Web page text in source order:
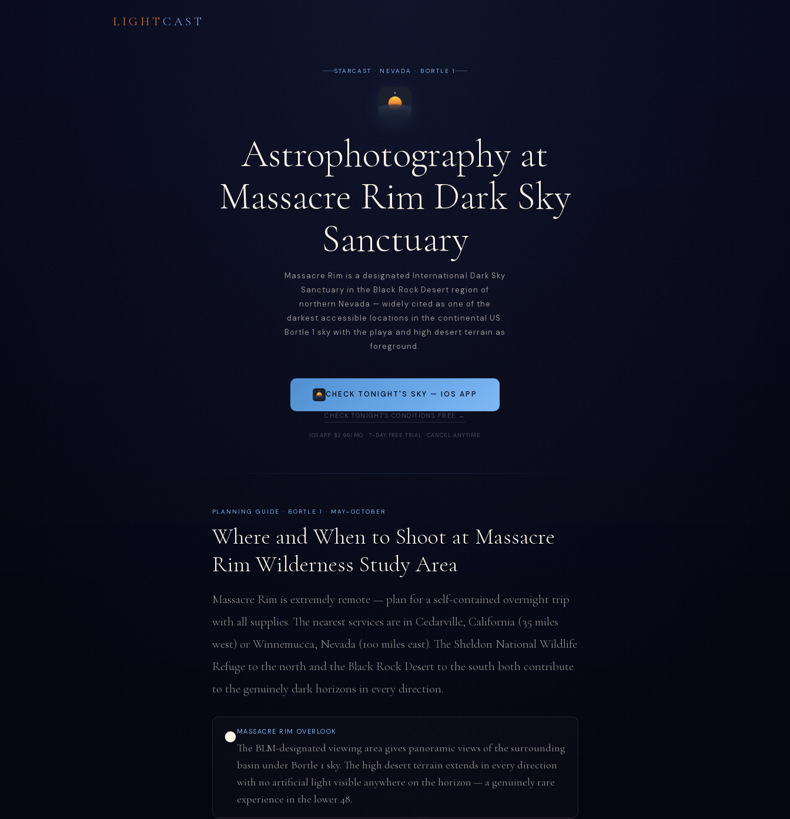
LIGHT CAST
STARCAST · NEVADA · BORTLE 1
Astrophotography at
Massacre Rim Dark Sky
Sanctuary
Massacre Rim is a designated International Dark Sky
Sanctuary in the Black Rock Desert region of
northern Nevada — widely cited as one of the
darkest accessible locations in the continental US.
Bortle 1 sky with the playa and high desert terrain as
foreground.
CHECK TONIGHT'S SKY — IOS APP
CHECK TONIGHT'S CONDITIONS FREE →
IOS APP: $2.99/MO · 7-DAY FREE TRIAL · CANCEL ANYTIME
PLANNING GUIDE · BORTLE 1 · MAY–OCTOBER
Where and When to Shoot at Massacre
Rim Wilderness Study Area
Massacre Rim is extremely remote — plan for a self-contained overnight trip
with all supplies. The nearest services are in Cedarville, California (35 miles
west) or Winnemucca, Nevada (100 miles east). The Sheldon National Wildlife
Refuge to the north and the Black Rock Desert to the south both contribute
to the genuinely dark horizons in every direction.
🌑MASSACRE RIM OVERLOOK
The BLM-designated viewing area gives panoramic views of the surrounding
basin under Bortle 1 sky. The high desert terrain extends in every direction
with no artificial light visible anywhere on the horizon — a genuinely rare
experience in the lower 48.